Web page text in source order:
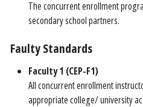
The concurrent enrollment
secondary school partners.
Faulty Standards
Faculty 1 (CEP-F1)
All concurrent enrollment
appropriate college/ university